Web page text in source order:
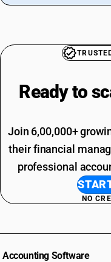
Ready to
Join 6,00,000+
their financial
professional
NO
Accounting Software